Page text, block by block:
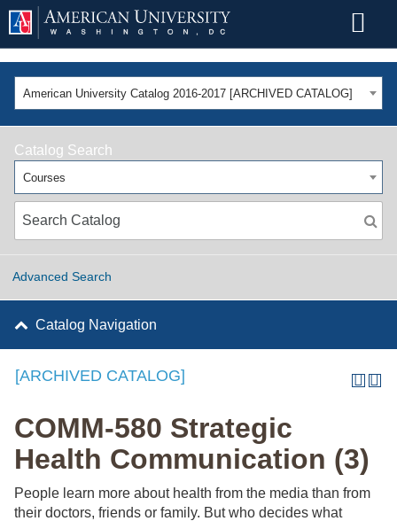
American University Catalog 2016-2017 [ARCHIVED CATALOG]
Catalog Search
Courses
Advanced Search
Catalog Navigation
[ARCHIVED CATALOG]
COMM-580 Strategic
Health Communication (3)
People learn more about health from the media than from
their doctors, friends or family. But who decides what